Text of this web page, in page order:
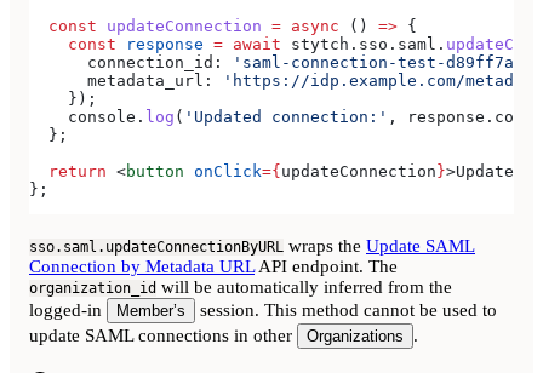
  const
updateConnection = async () => {
    const
response = await stytch . sso . saml .
      connection_id:
'saml-connection-test-d89ff7a0-
      metadata_url:
'https://idp.example.com/
    });
    console
. log ( 'Updated connection:' , response .
  };
  return
<button onClick={updateConnection}>Update
};
sso.saml.updateConnectionByURL wraps the Update SAML
Connection by Metadata URLAPI endpoint. The
organization_id will be automatically inferred from the
logged-in
Member’s
session. This method cannot be used to
update SAML connections in other
Organizations .